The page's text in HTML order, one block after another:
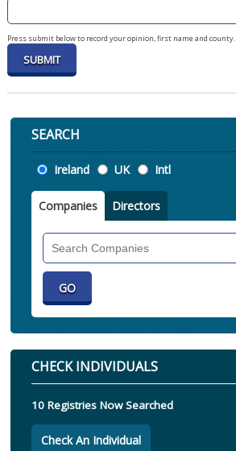
Press submit below to record your opinion, first name and county.
SEARCH
Location
Ireland UK Intl
Companies Directors
CHECK INDIVIDUALS
10 Registries Now Searched
Check An Individual